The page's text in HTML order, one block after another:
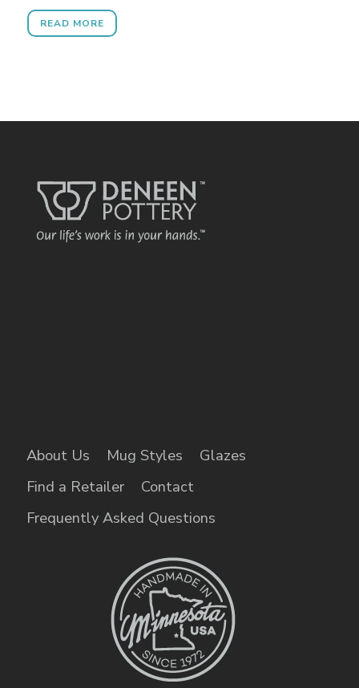
READ MORE
About Us Mug Styles
Glazes
Find a Retailer
Contact
Frequently Asked Questions